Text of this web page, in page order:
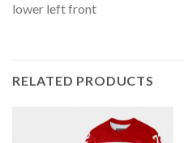
lower left front
RELATED PRODUCTS